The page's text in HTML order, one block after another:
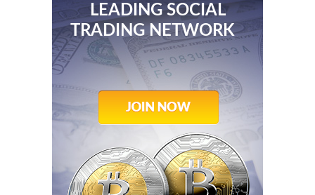
LEADING SOCIAL
TRADING NETWORK